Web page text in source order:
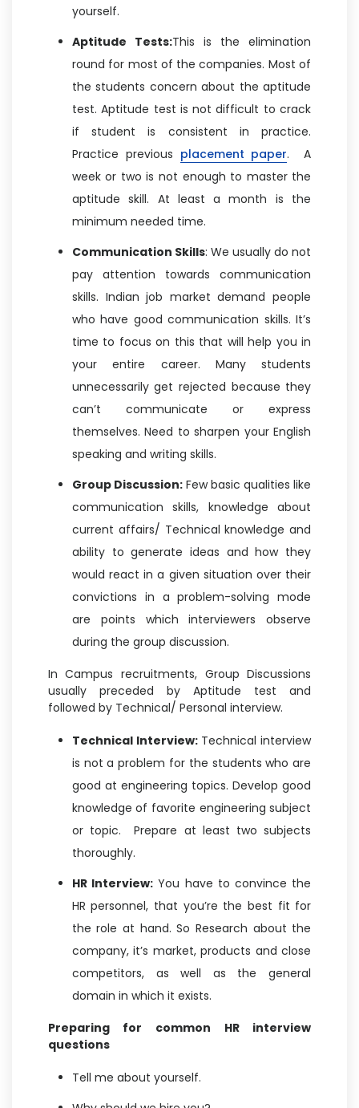
yourself.
Aptitude Tests:This is the elimination
round for most of the companies. Most of
the students concern about the aptitude
test. Aptitude test is not difficult to crack
if student is consistent in practice.
Practice previous placement paper. A
week or two is not enough to master the
aptitude skill. At least a month is the
minimum needed time.
Communication Skills: We usually do not
pay attention towards communication
skills. Indian job market demand people
who have good communication skills. It’s
time to focus on this that will help you in
your entire career. Many students
unnecessarily get rejected because they
can’t communicate or express
themselves. Need to sharpen your English
speaking and writing skills.
Group Discussion:Few basic qualities like
communication skills, knowledge about
current affairs/ Technical knowledge and
ability to generate ideas and how they
would react in a given situation over their
convictions in a problem-solving mode
are points which interviewers observe
during the group discussion.
In Campus recruitments, Group Discussions
usually preceded by Aptitude test and
followed by Technical/ Personal interview.
Technical Interview:Technical interview
is not a problem for the students who are
good at engineering topics. Develop good
knowledge of favorite engineering subject
or topic. Prepare at least two subjects
thoroughly.
HR Interview: You have to convince the
HR personnel, that you’re the best fit for
the role at hand. So Research about the
company, it’s market, products and close
competitors, as well as the general
domain in which it exists.
Preparing for common HR interview
questions
Tell me about yourself.